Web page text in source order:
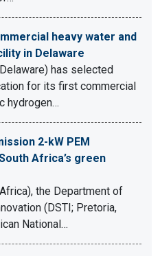
heavy water and
in Delaware
has selected
for its first commercial
hydrogen…
2-kW PEM
Africa’s green
the Department of
(DSTI; Pretoria,
National…